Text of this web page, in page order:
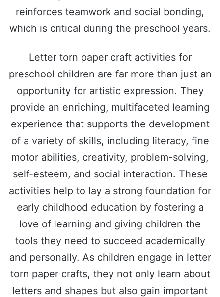
reinforces teamwork and social bonding,
which is critical during the preschool years.
Letter torn paper craft activities for
preschool children are far more than just an
opportunity for artistic expression. They
provide an enriching, multifaceted learning
experience that supports the development
of a variety of skills, including literacy, fine
motor abilities, creativity, problem-solving,
self-esteem, and social interaction. These
activities help to lay a strong foundation for
early childhood education by fostering a
love of learning and giving children the
tools they need to succeed academically
and personally. As children engage in letter
torn paper crafts, they not only learn about
letters and shapes but also gain important